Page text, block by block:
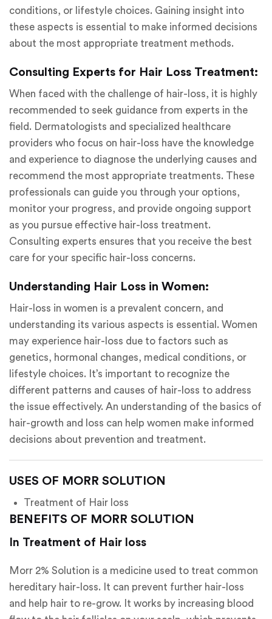
conditions, or lifestyle choices. Gaining insight into
these aspects is essential to make informed decisions
about the most appropriate treatment methods.
Consulting Experts for Hair Loss Treatment:
When faced with the challenge of hair-loss, it is highly
recommended to seek guidance from experts in the
field. Dermatologists and specialized healthcare
providers who focus on hair-loss have the knowledge
and experience to diagnose the underlying causes and
recommend the most appropriate treatments. These
professionals can guide you through your options,
monitor your progress, and provide ongoing support
as you pursue effective hair-loss treatment.
Consulting experts ensures that you receive the best
care for your specific hair-loss concerns.
Understanding Hair Loss in Women:
Hair-loss in women is a prevalent concern, and
understanding its various aspects is essential. Women
may experience hair-loss due to factors such as
genetics, hormonal changes, medical conditions, or
lifestyle choices. It’s important to recognize the
different patterns and causes of hair-loss to address
the issue effectively. An understanding of the basics of
hair-growth and loss can help women make informed
decisions about prevention and treatment.
USES OF MORR SOLUTION
Treatment of Hair loss
BENEFITS OF MORR SOLUTION
In Treatment of Hair loss
Morr 2% Solution is a medicine used to treat common
hereditary hair-loss. It can prevent further hair-loss
and help hair to re-grow. It works by increasing blood